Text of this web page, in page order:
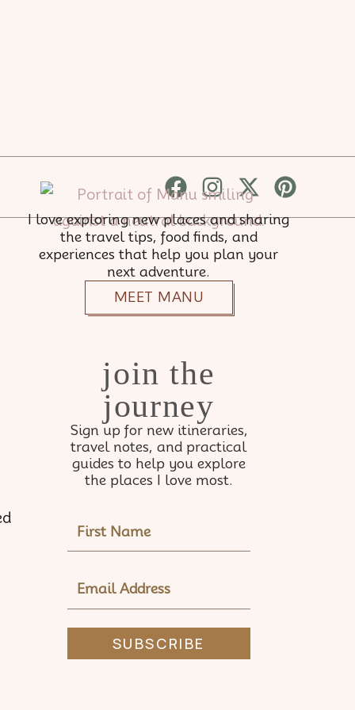
Facebook
Instagram
X-
twitter
I love exploring new places and sharing
the travel tips, food finds, and
experiences that help you plan your
next adventure.
MEET MANU
join the
journey
Sign up for new itineraries,
travel notes, and practical
guides to help you explore
the places I love most.
NAME
EMAIL
SUBSCRIBE